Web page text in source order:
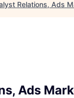
Relations, Ads
Ads